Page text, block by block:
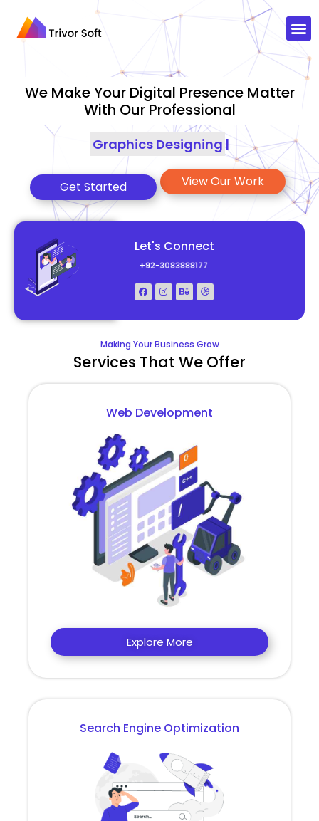
We Make Your Digital Presence Matter
With Our Professional
Graphics Designing|
Get Started View Our Work
Let's Connect
+92-3083888177
Making Your Business Grow
Services That We Offer
Web Development
Explore More
Search Engine Optimization